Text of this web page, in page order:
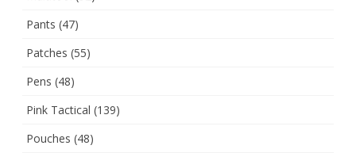
Pants (47)
Patches (55)
Pens (48)
Pink Tactical (139)
Pouches (48)